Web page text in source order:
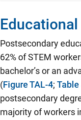
Postsecondary
62% of STEM
bachelor’s or an
(Figure TAL-4; Table
postsecondary
majority of workers